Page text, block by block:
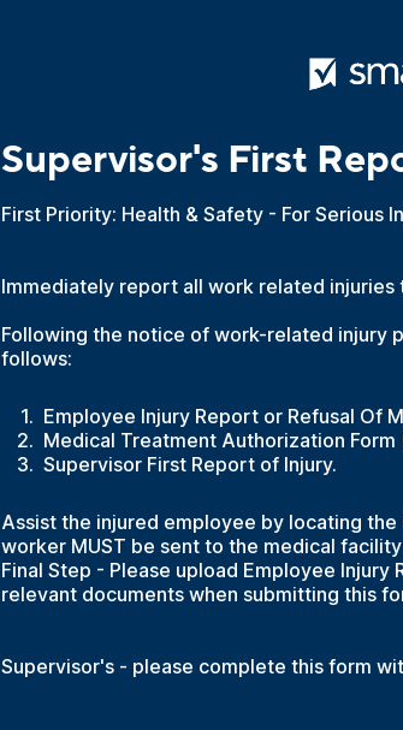
Supervisor's First
First Priority: Health & Safety - For Serious
Immediately report all work related injuries
Following the notice of work-related injury
follows:
Employee Injury Report or Refusal Of
Medical Treatment Authorization Form
Supervisor First Report of Injury.
Assist the injured employee by locating
worker MUST be sent to the medical
Final Step - Please upload Employee
relevant documents when submitting this
Supervisor's - please complete this form